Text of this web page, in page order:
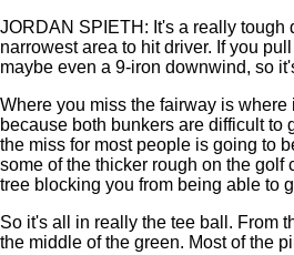
JORDAN SPIETH: It's a really tough
narrowest area to hit driver. If you
maybe even a 9-iron downwind, so
Where you miss the fairway is
because both bunkers are difficult to
the miss for most people is going to
some of the thicker rough on the golf
tree blocking you from being able to
So it's all in really the tee ball. From
the middle of the green. Most of the